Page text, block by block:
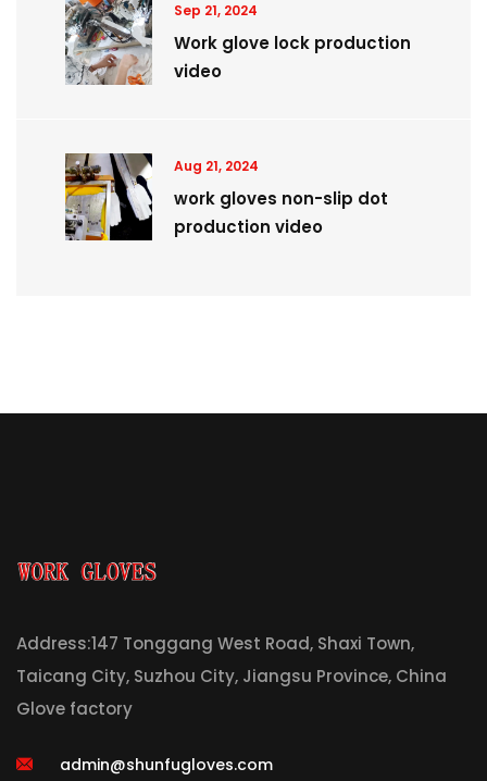
Sep 21, 2024
Work glove lock production
video
Aug 21, 2024
work gloves non-slip dot
production video
Address:147 Tonggang West Road, Shaxi Town,
Taicang City, Suzhou City, Jiangsu Province, China
Glove factory
admin@shunfugloves.com